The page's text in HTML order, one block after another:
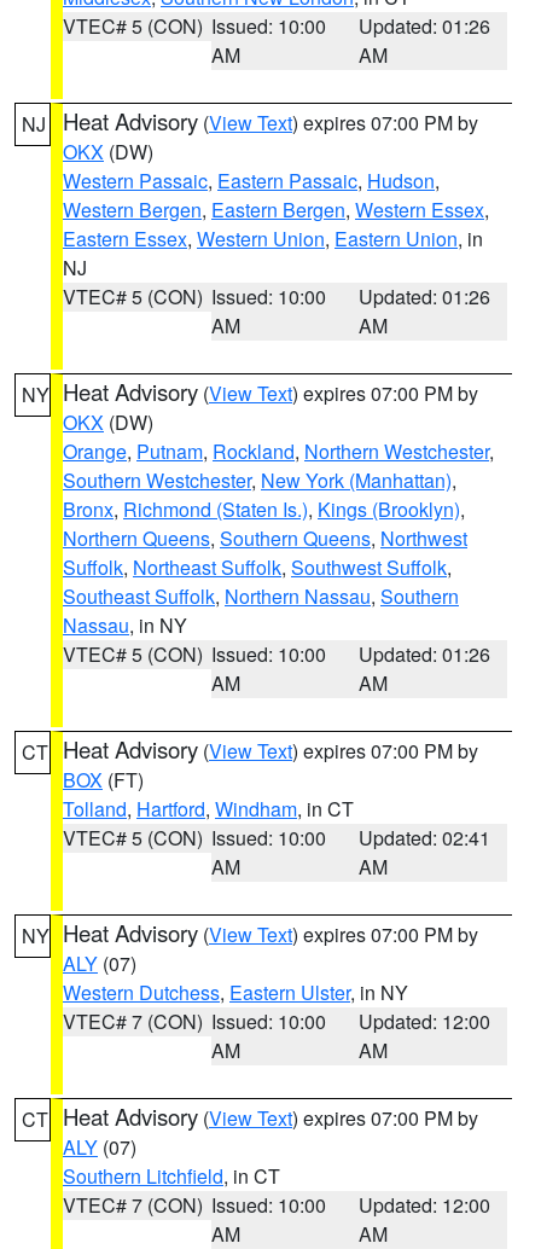
VTEC# 5 (CON) Issued: 10:00
AM
Updated: 01:26
AM
NJ Heat Advisory (View Text) expires 07:00 PM by
OKX (DW)
Western Passaic, Eastern Passaic, Hudson,
Western Bergen, Eastern Bergen, Western Essex,
Eastern Essex, Western Union, Eastern Union, in
NJ
VTEC# 5 (CON) Issued: 10:00
AM
Updated: 01:26
AM
NY Heat Advisory (View Text) expires 07:00 PM by
OKX (DW)
Orange, Putnam, Rockland, Northern Westchester,
Southern Westchester, New York (Manhattan),
Bronx, Richmond (Staten Is.), Kings (Brooklyn),
Northern Queens, Southern Queens, Northwest
Suffolk, Northeast Suffolk, Southwest Suffolk,
Southeast Suffolk, Northern Nassau, Southern
Nassau, in NY
VTEC# 5 (CON) Issued: 10:00
AM
Updated: 01:26
AM
CT Heat Advisory (View Text) expires 07:00 PM by
BOX (FT)
Tolland, Hartford, Windham, in CT
VTEC# 5 (CON) Issued: 10:00
AM
Updated: 02:41
AM
NY Heat Advisory (View Text) expires 07:00 PM by
ALY (07)
Western Dutchess, Eastern Ulster, in NY
VTEC# 7 (CON) Issued: 10:00
AM
Updated: 12:00
AM
CT Heat Advisory (View Text) expires 07:00 PM by
ALY (07)
Southern Litchfield, in CT
VTEC# 7 (CON) Issued: 10:00
AM
Updated: 12:00
AM